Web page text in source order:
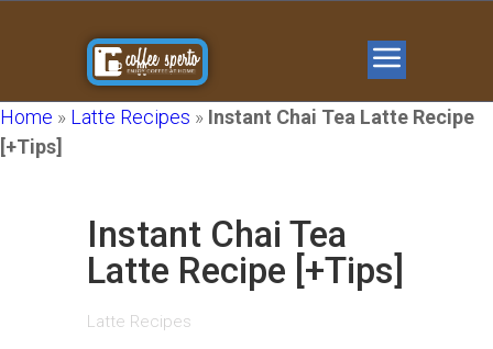
Home » Latte Recipes » Instant Chai Tea Latte Recipe
[+Tips]
Instant Chai Tea
Latte Recipe [+Tips]
Latte Recipes